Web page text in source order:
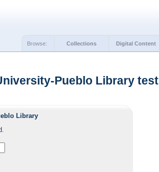
Browse: Collections Digital Content
Pueblo Library test
Library